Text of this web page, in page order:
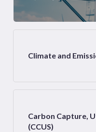
Climate and
Carbon Capture,
(CCUS)